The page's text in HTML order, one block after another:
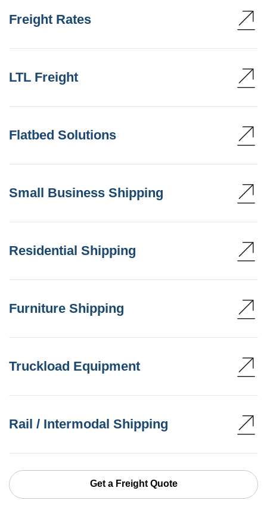
Freight Rates
LTL Freight
Flatbed Solutions
Small Business Shipping
Residential Shipping
Furniture Shipping
Truckload Equipment
Rail / Intermodal Shipping
Get a Freight Quote